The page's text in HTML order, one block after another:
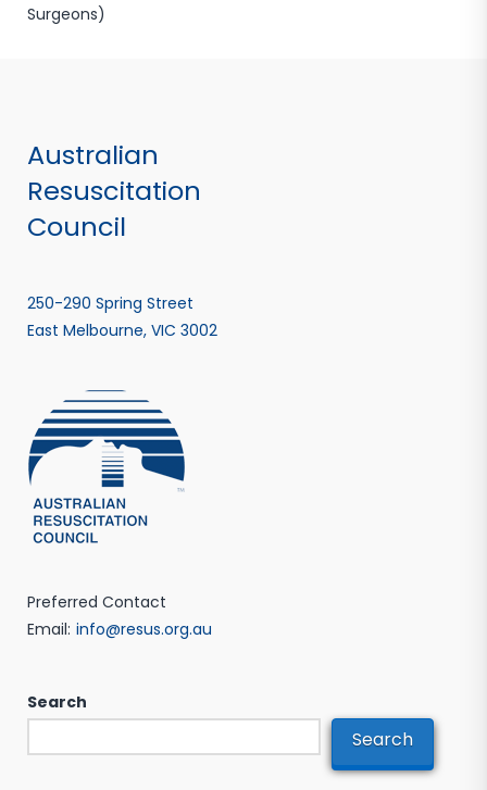
Surgeons)
Australian
Resuscitation
Council
250-290 Spring Street
East Melbourne, VIC 3002
Preferred Contact
Email: info@resus.org.au
Search
Search